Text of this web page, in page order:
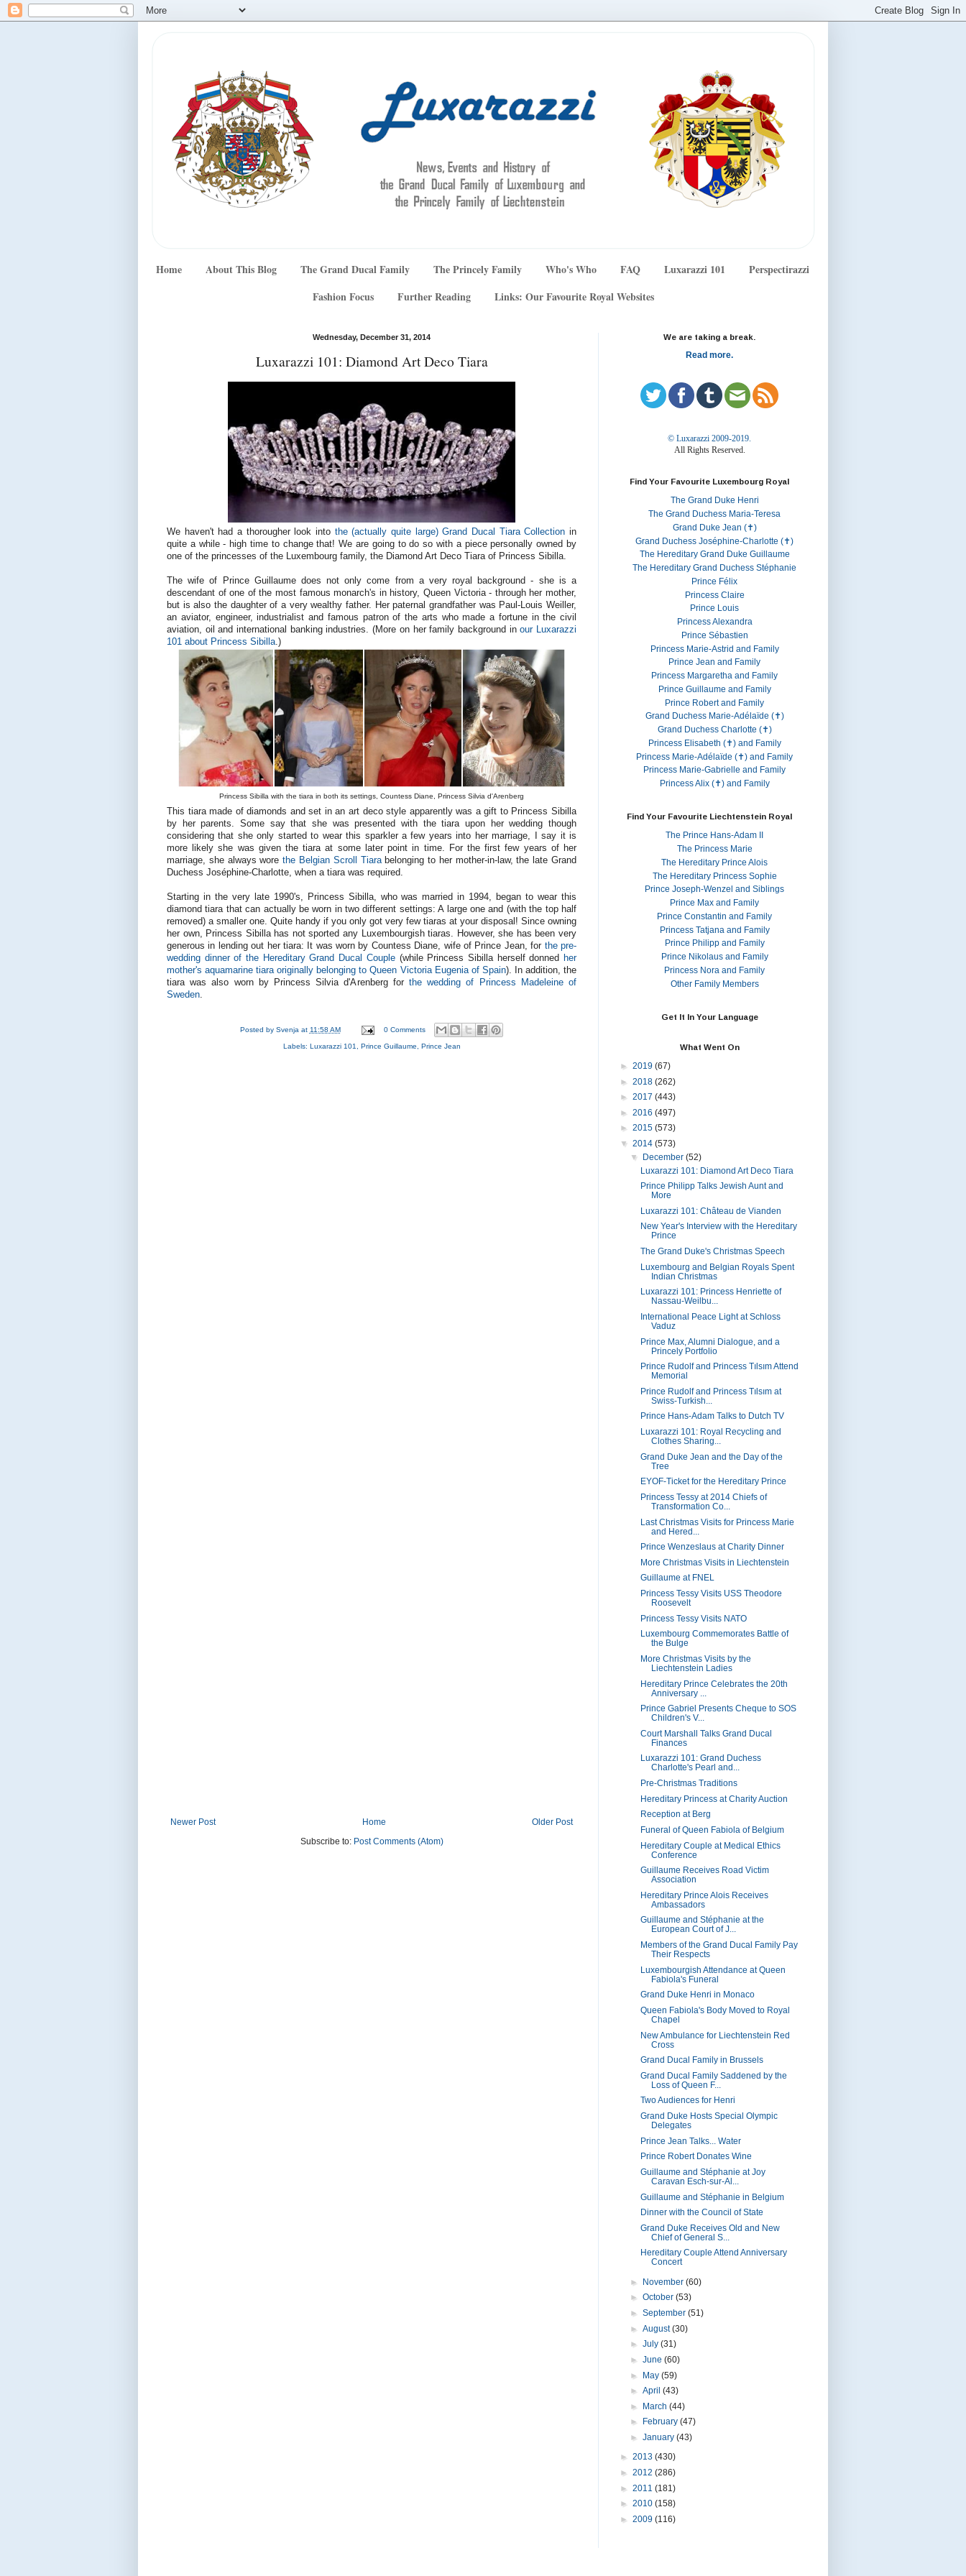
Home About This Blog The Grand Ducal Family The Princely Family Who's Who FAQ Luxarazzi 101
Perspectirazzi
Fashion Focus
Further Reading Links: Our Favourite Royal Websites
Wednesday, December 31, 2014
Luxarazzi 101: Diamond Art Deco Tiara
We haven't had a thorougher look into the (actually quite large) Grand Ducal Tiara Collection in
quite a while - high time to change that! We are going to do so with a piece personally owned by
one of the princesses of the Luxembourg family, the Diamond Art Deco Tiara of Princess Sibilla.
The wife of Prince Guillaume does not only come from a very royal background - she is a
descendant of one of the most famous monarch's in history, Queen Victoria - through her mother,
but is also the daughter of a very wealthy father. Her paternal grandfather was Paul-Louis Weiller,
an aviator, engineer, industrialist and famous patron of the arts who made a fortune in the civil
aviation, oil and international banking industries. (More on her family background inour Luxarazzi
101 about Princess Sibilla .)
Princess Sibilla with the tiara in both its settings, Countess Diane, Princess Silvia d'Arenberg
This tiara made of diamonds and set in an art deco style apparently was a gift to Princess Sibilla
by her parents. Some say that she was presented with the tiara upon her wedding though
considering that she only started to wear this sparkler a few years into her marriage, I say it is
more likely she was given the tiara at some later point in time. For the first few years of her
marriage, she always worethe Belgian Scroll Tiarabelonging to her mother-in-law, the late Grand
Duchess Joséphine-Charlotte, when a tiara was required.
Starting in the very late 1990's, Princess Sibilla, who was married in 1994, began to wear this
diamond tiara that can actually be worn in two different settings: A large one and (with the top half
removed) a smaller one. Quite handy if you only got very few tiaras at your disposal! Since owning
her own, Princess Sibilla has not sported any Luxembourgish tiaras. However, she has been very
generous in lending out her tiara: It was worn by Countess Diane, wife of Prince Jean, for the pre-
wedding dinner of the Hereditary Grand Ducal Couple(while Princess Sibilla herself donned
her
mother's aquamarine tiara originally belonging to Queen Victoria Eugenia of Spain). In addition, the
tiara was also worn by Princess Silvia d'Arenberg for the wedding of Princess Madeleine of
Sweden.
Posted by Svenja at 11:58 AM 0 Comments
Labels: Luxarazzi 101 Prince Guillaume Prince Jean
Newer Post Older Post
Home
Subscribe to: Post Comments (Atom)
We are taking a break.
Read more.
© Luxarazzi 2009-2019.
All Rights Reserved.
Find Your Favourite Luxembourg Royal
The Grand Duke Henri
The Grand Duchess Maria-Teresa
Grand Duke Jean (✝)
Grand Duchess Joséphine-Charlotte (✝)
The Hereditary Grand Duke Guillaume
The Hereditary Grand Duchess Stéphanie
Prince Félix
Princess Claire
Prince Louis
Princess Alexandra
Prince Sébastien
Princess Marie-Astrid and Family
Prince Jean and Family
Princess Margaretha and Family
Prince Guillaume and Family
Prince Robert and Family
Grand Duchess Marie-Adélaïde (✝)
Grand Duchess Charlotte (✝)
Princess Elisabeth (✝) and Family
Princess Marie-Adélaïde (✝) and Family
Princess Marie-Gabrielle and Family
Princess Alix (✝) and Family
Find Your Favourite Liechtenstein Royal
The Prince Hans-Adam II
The Princess Marie
The Hereditary Prince Alois
The Hereditary Princess Sophie
Prince Joseph-Wenzel and Siblings
Prince Max and Family
Prince Constantin and Family
Princess Tatjana and Family
Prince Philipp and Family
Prince Nikolaus and Family
Princess Nora and Family
Other Family Members
Get It In Your Language
What Went On
► 2019 (67)
► 2018 (262)
► 2017 (443)
► 2016 (497)
► 2015 (573)
▼ 2014 (573)
▼
December (52)
Luxarazzi 101: Diamond Art Deco Tiara
Prince Philipp Talks Jewish Aunt and
More
Luxarazzi 101: Château de Vianden
New Year's Interview with the Hereditary
Prince
The Grand Duke's Christmas Speech
Luxembourg and Belgian Royals Spent
Indian Christmas
Luxarazzi 101: Princess Henriette of
Nassau-Weilbu...
International Peace Light at Schloss
Vaduz
Prince Max, Alumni Dialogue, and a
Princely Portfolio
Prince Rudolf and Princess Tılsım Attend
Memorial
Prince Rudolf and Princess Tılsım at
Swiss-Turkish...
Prince Hans-Adam Talks to Dutch TV
Luxarazzi 101: Royal Recycling and
Clothes Sharing...
Grand Duke Jean and the Day of the
Tree
EYOF-Ticket for the Hereditary Prince
Princess Tessy at 2014 Chiefs of
Transformation Co...
Last Christmas Visits for Princess Marie
and Hered...
Prince Wenzeslaus at Charity Dinner
More Christmas Visits in Liechtenstein
Guillaume at FNEL
Princess Tessy Visits USS Theodore
Roosevelt
Princess Tessy Visits NATO
Luxembourg Commemorates Battle of
the Bulge
More Christmas Visits by the
Liechtenstein Ladies
Hereditary Prince Celebrates the 20th
Anniversary ...
Prince Gabriel Presents Cheque to SOS
Children's V...
Court Marshall Talks Grand Ducal
Finances
Luxarazzi 101: Grand Duchess
Charlotte's Pearl and...
Pre-Christmas Traditions
Hereditary Princess at Charity Auction
Reception at Berg
Funeral of Queen Fabiola of Belgium
Hereditary Couple at Medical Ethics
Conference
Guillaume Receives Road Victim
Association
Hereditary Prince Alois Receives
Ambassadors
Guillaume and Stéphanie at the
European Court of J...
Members of the Grand Ducal Family Pay
Their Respects
Luxembourgish Attendance at Queen
Fabiola's Funeral
Grand Duke Henri in Monaco
Queen Fabiola's Body Moved to Royal
Chapel
New Ambulance for Liechtenstein Red
Cross
Grand Ducal Family in Brussels
Grand Ducal Family Saddened by the
Loss of Queen F...
Two Audiences for Henri
Grand Duke Hosts Special Olympic
Delegates
Prince Jean Talks... Water
Prince Robert Donates Wine
Guillaume and Stéphanie at Joy
Caravan Esch-sur-Al...
Guillaume and Stéphanie in Belgium
Dinner with the Council of State
Grand Duke Receives Old and New
Chief of General S...
Hereditary Couple Attend Anniversary
Concert
► November (60)
► October (53)
► September (51)
► August(30)
► July (31)
► June (60)
►
May (59)
► April (43)
►
March (44)
►
February (47)
► January (43)
► 2013 (430)
► 2012 (286)
► 2011 (181)
► 2010 (158)
► 2009 (116)